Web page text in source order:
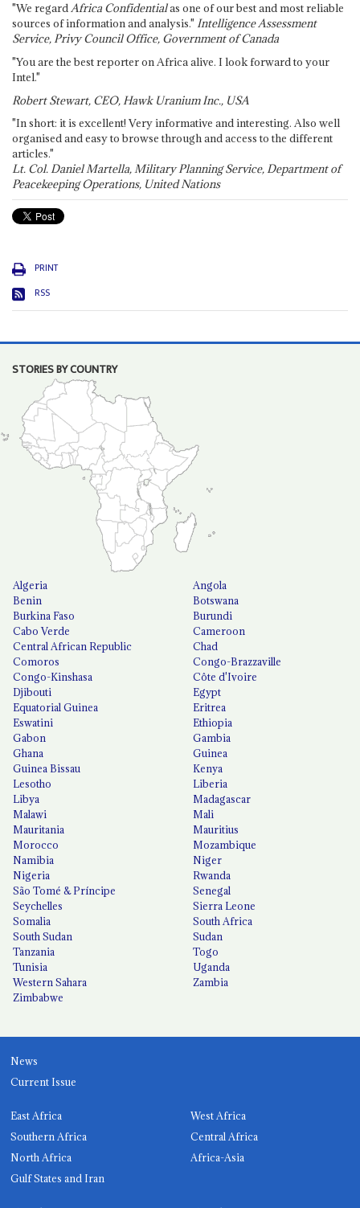
"We regardAfrica Confidentialas one of our best and most reliable
sources of information and analysis." Intelligence Assessment
Service, Privy Council Office, Government of Canada
"You are the best reporter on Africa alive. I look forward to your
Intel."
Robert Stewart, CEO, Hawk Uranium Inc., USA
"In short: it is excellent! Very informative and interesting. Also well
organised and easy to browse through and access to the different
articles."
Lt. Col. Daniel Martella, Military Planning Service, Department of
Peacekeeping Operations, United Nations
PRINT
RSS
STORIES BY COUNTRY
Algeria
Angola
Benin
Botswana
Burkina Faso
Burundi
Cabo Verde
Cameroon
Central African Republic
Chad
Comoros
Congo-Brazzaville
Congo-Kinshasa
Côte d'Ivoire
Djibouti
Egypt
Equatorial Guinea
Eritrea
Eswatini
Ethiopia
Gabon
Gambia
Ghana
Guinea
Guinea Bissau
Kenya
Lesotho
Liberia
Libya
Madagascar
Malawi
Mali
Mauritania
Mauritius
Morocco
Mozambique
Namibia
Niger
Nigeria
Rwanda
São Tomé & Príncipe
Senegal
Seychelles
Sierra Leone
Somalia
South Africa
South Sudan
Sudan
Tanzania
Togo
Tunisia
Uganda
Western Sahara
Zambia
Zimbabwe
News
Current Issue
East Africa
West Africa
Southern Africa
Central Africa
North Africa
Africa-Asia
Gulf States and Iran